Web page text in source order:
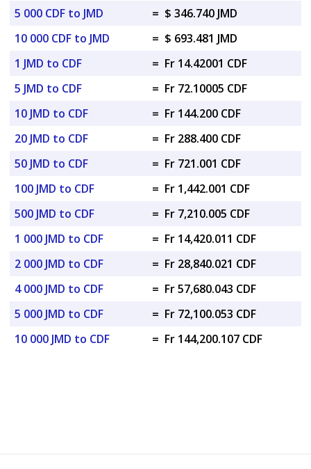
5 000 CDF to JMD
= $ 346.740 JMD
10 000 CDF to JMD
= $ 693.481 JMD
1 JMD to CDF
= Fr 14.42001 CDF
5 JMD to CDF
= Fr 72.10005 CDF
10 JMD to CDF
= Fr 144.200 CDF
20 JMD to CDF
= Fr 288.400 CDF
50 JMD to CDF
= Fr 721.001 CDF
100 JMD to CDF
= Fr 1,442.001 CDF
500 JMD to CDF
= Fr 7,210.005 CDF
1 000 JMD to CDF
= Fr 14,420.011 CDF
2 000 JMD to CDF
= Fr 28,840.021 CDF
4 000 JMD to CDF
= Fr 57,680.043 CDF
5 000 JMD to CDF
= Fr 72,100.053 CDF
10 000 JMD to CDF
= Fr 144,200.107 CDF